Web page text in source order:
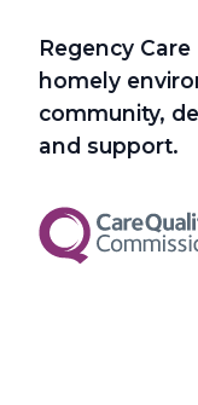
Regency
homely
community,
and support.